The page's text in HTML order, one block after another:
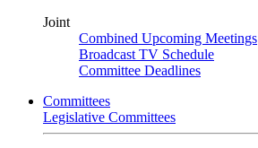
Joint
Combined Upcoming Meetings
Broadcast TV Schedule
Committee Deadlines
Committees
Legislative Committees